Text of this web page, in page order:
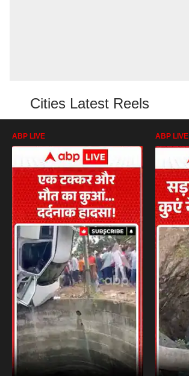
Cities Latest Reels
ABP LIVE ABP LIVE